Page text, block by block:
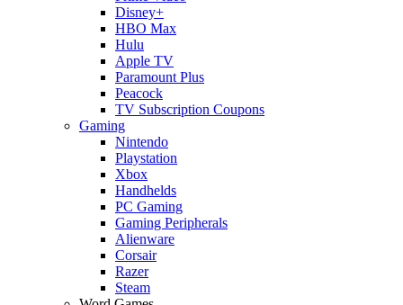
Disney+
HBO Max
Hulu
Apple TV
Paramount Plus
Peacock
TV Subscription Coupons
Gaming
Nintendo
Playstation
Xbox
Handhelds
PC Gaming
Gaming Peripherals
Alienware
Corsair
Razer
Steam